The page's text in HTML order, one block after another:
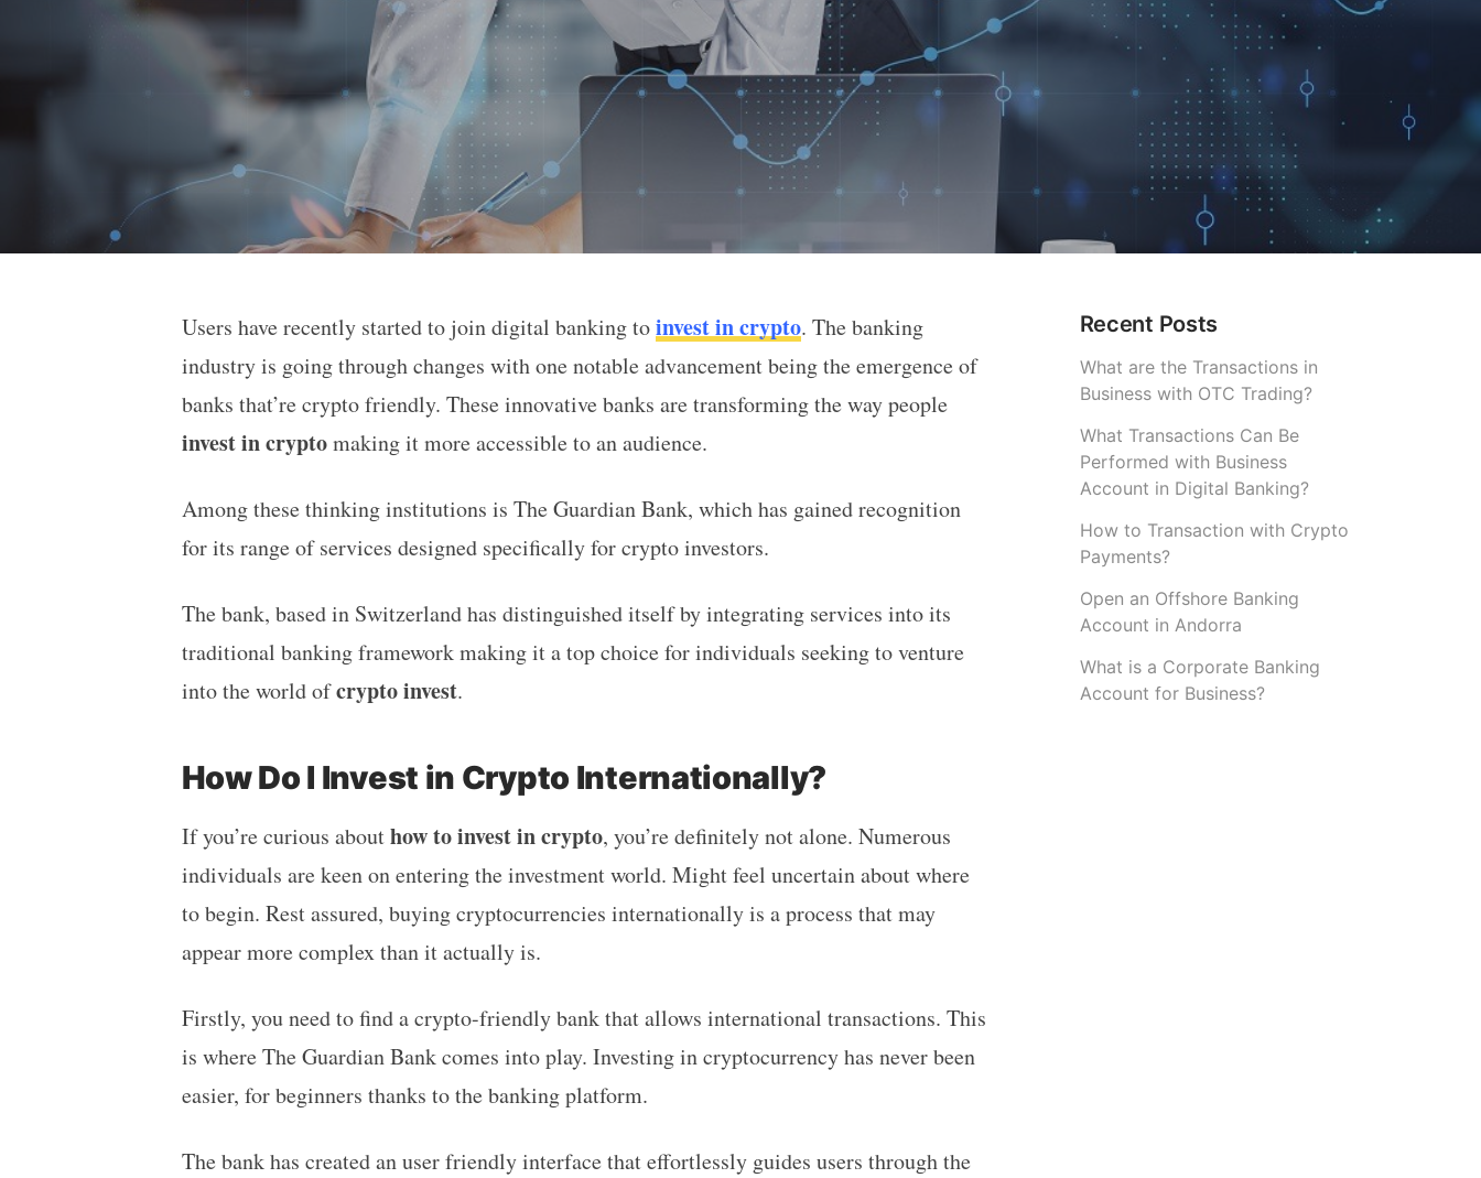
International Banks Where You Can Invest in Crypto
Users have recently started to join digital banking toinvest in crypto. The banking
industry is going through changes with one notable advancement being the emergence of
banks that’re crypto friendly. These innovative banks are transforming the way people
invest in cryptomaking it more accessible to an audience.
Among these thinking institutions is The Guardian Bank, which has gained recognition
for its range of services designed specifically for crypto investors.
The bank, based in Switzerland has distinguished itself by integrating services into its
traditional banking framework making it a top choice for individuals seeking to venture
into the world ofcrypto invest.
How Do I Invest in Crypto Internationally?
If you’re curious abouthow to invest in crypto, you’re definitely not alone. Numerous
individuals are keen on entering the investment world. Might feel uncertain about where
to begin. Rest assured, buying cryptocurrencies internationally is a process that may
appear more complex than it actually is.
Firstly, you need to find a crypto-friendly bank that allows international transactions. This
is where The Guardian Bank comes into play. Investing in cryptocurrency has never been
easier, for beginners thanks to the banking platform.
The bank has created an user friendly interface that effortlessly guides users through the
Recent Posts
What are the Transactions in
Business with OTC Trading?
What Transactions Can Be
Performed with Business
Account in Digital Banking?
How to Transaction with Crypto
Payments?
Open an Offshore Banking
Account in Andorra
What is a Corporate Banking
Account for Business?